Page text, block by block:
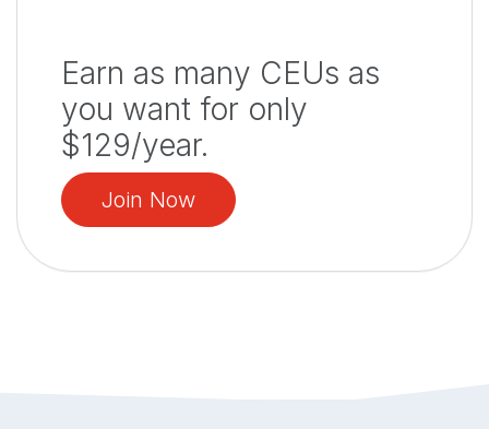
Earn as many CEUs as
you want for only
$129/year.
Join Now